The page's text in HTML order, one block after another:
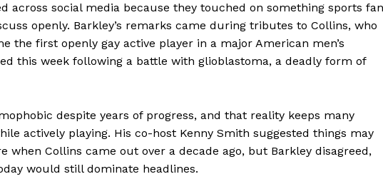
across social media because they touched on something sports
openly. Barkley’s remarks came during tributes to Collins, who
the first openly gay active player in a major American men’s
this week following a battle with glioblastoma, a deadly form of
despite years of progress, and that reality keeps many
actively playing. His co-host Kenny Smith suggested things may
when Collins came out over a decade ago, but Barkley disagreed,
would still dominate headlines.